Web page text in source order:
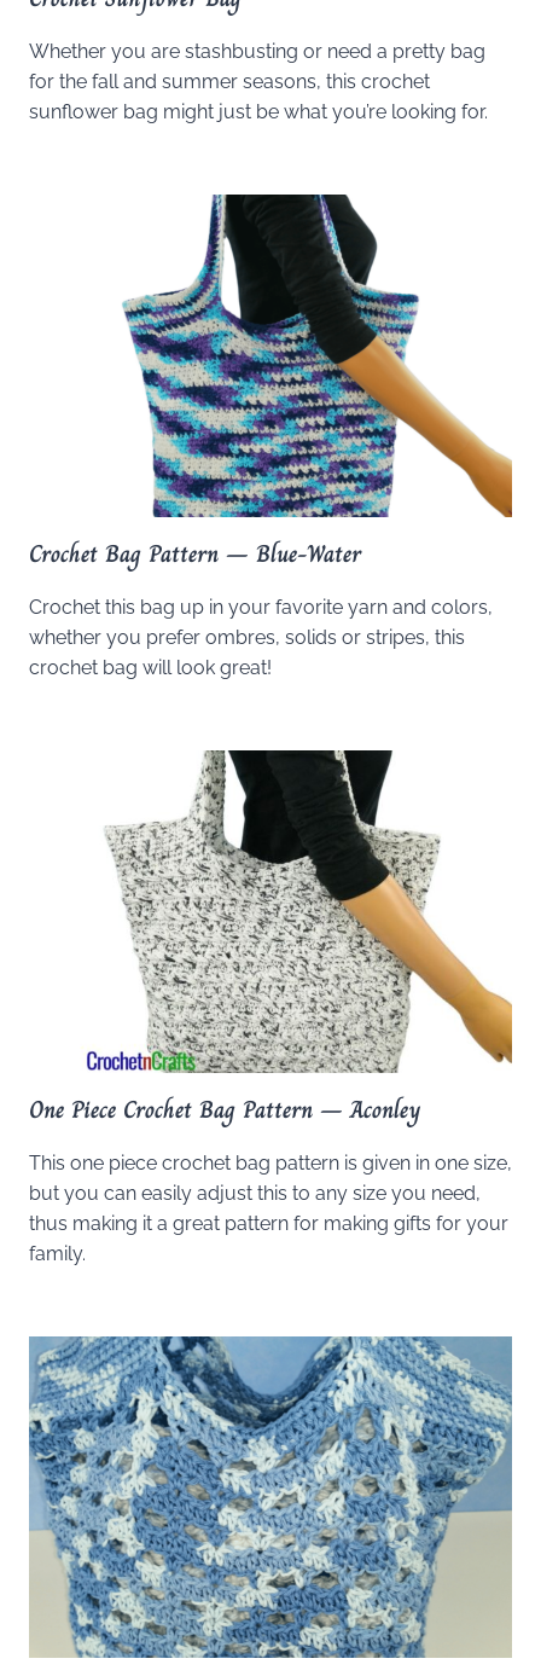
Whether you are stashbusting or need a pretty bag
for the fall and summer seasons, this crochet
sunflower bag might just be what you’re looking for.
Crochet Bag Pattern – Blue-Water
Crochet this bag up in your favorite yarn and colors,
whether you prefer ombres, solids or stripes, this
crochet bag will look great!
One Piece Crochet Bag Pattern – Aconley
This one piece crochet bag pattern is given in one size,
but you can easily adjust this to any size you need,
thus making it a great pattern for making gifts for your
family.